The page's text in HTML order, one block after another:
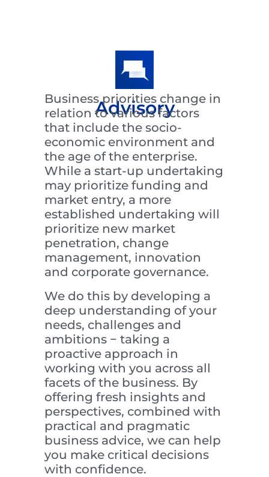
Advisory
Business priorities change in
relation to various factors
that include the socio-
economic environment and
the age of the enterprise.
While a start-up undertaking
may prioritize funding and
market entry, a more
established undertaking will
prioritize new market
penetration, change
management, innovation
and corporate governance.
We do this by developing a
deep understanding of your
needs, challenges and
ambitions − taking a
proactive approach in
working with you across all
facets of the business. By
offering fresh insights and
perspectives, combined with
practical and pragmatic
business advice, we can help
you make critical decisions
with confidence.